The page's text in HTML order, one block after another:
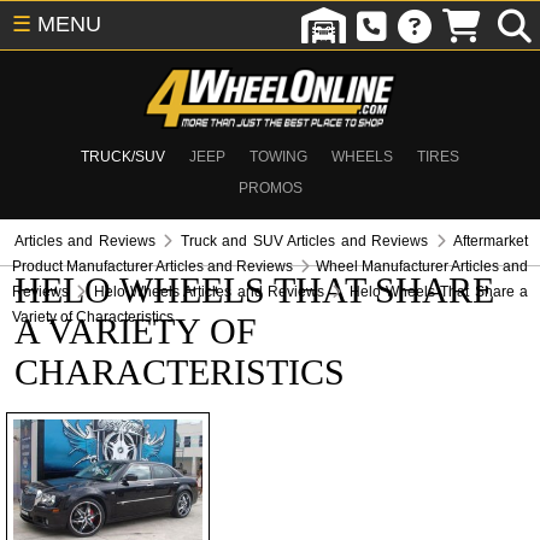
TRUCK/SUV JEEP TOWING WHEELS
TIRES
PROMOS
☰ MENU
Articles and Reviews Truck and SUV Articles and Reviews
Aftermarket
Product Manufacturer Articles and Reviews
Wheel Manufacturer Articles and
Reviews
Helo Wheels Articles and Reviews
Helo Wheels That Share a
Variety of Characteristics
HELO WHEELS THAT SHARE
A VARIETY OF
CHARACTERISTICS